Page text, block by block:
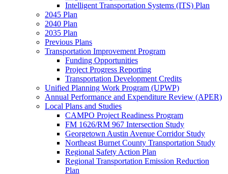
Intelligent Transportation Systems (ITS) Plan
2045 Plan
2040 Plan
2035 Plan
Previous Plans
Transportation Improvement Program
Funding Opportunities
Project Progress Reporting
Transportation Development Credits
Unified Planning Work Program (UPWP)
Annual Performance and Expenditure Review (APER)
Local Plans and Studies
CAMPO Project Readiness Program
FM 1626/RM 967 Intersection Study
Georgetown Austin Avenue Corridor Study
Northeast Burnet County Transportation Study
Regional Safety Action Plan
Regional Transportation Emission Reduction
Plan